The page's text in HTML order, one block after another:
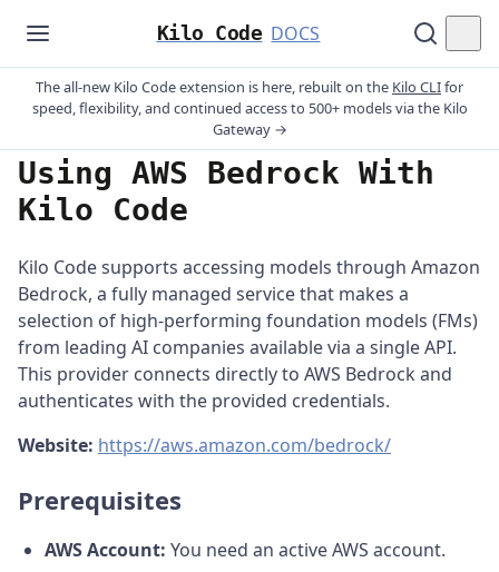
Kilo Code DOCS
The all-new Kilo Code extension is here, rebuilt on the Kilo CLIfor
speed, flexibility, and continued access to 500+ models via the Kilo
Gateway →
Using AWS Bedrock With
Kilo Code
Kilo Code supports accessing models through Amazon
Bedrock, a fully managed service that makes a
selection of high-performing foundation models (FMs)
from leading AI companies available via a single API.
This provider connects directly to AWS Bedrock and
authenticates with the provided credentials.
Website: https://aws.amazon.com/bedrock/
Prerequisites
AWS Account: You need an active AWS account.